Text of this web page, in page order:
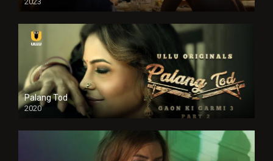
Full HDSD
Palang Tod
2020